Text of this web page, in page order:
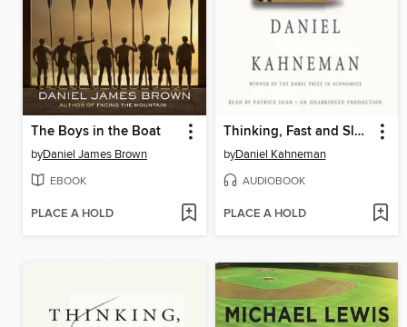
The Boys in the Boat
byDaniel James Brown
EBOOK
PLACE A HOLD
Thinking, Fast and Slow
byDaniel Kahneman
AUDIOBOOK
PLACE A HOLD